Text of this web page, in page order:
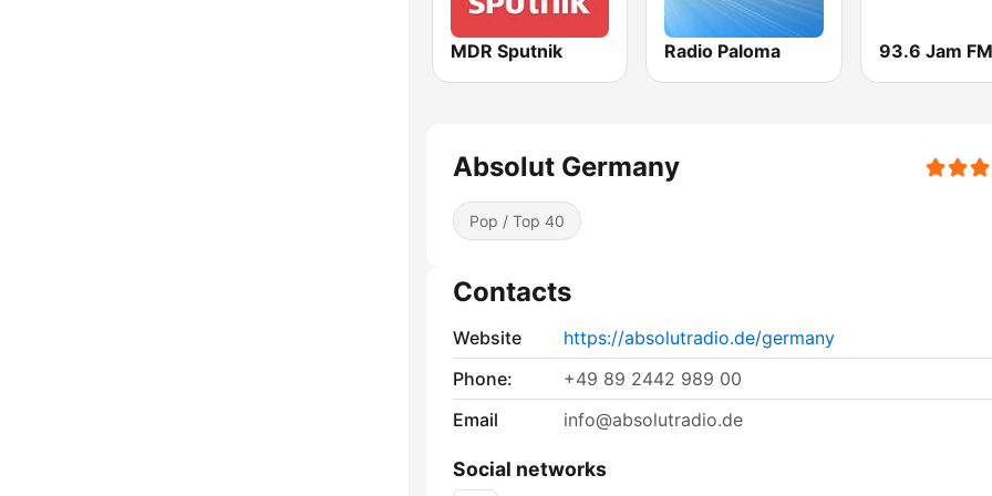
MDR Sputnik Radio Paloma 93.6 Jam FM
Absolut Germany
Pop / Top 40
Contacts
Website
https://absolutradio.de/germany
Phone:
+49 89 2442 989 00
Email
info@absolutradio.de
Social networks